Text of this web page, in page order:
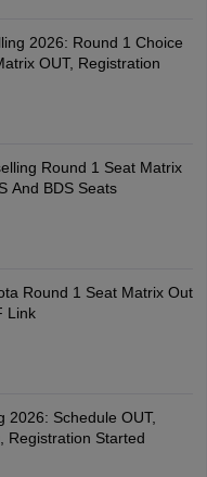
2026: Round 1 Choice
OUT, Registration
Round 1 Seat Matrix
And BDS Seats
Round 1 Seat Matrix Out
Link
2026: Schedule OUT,
Registration Started